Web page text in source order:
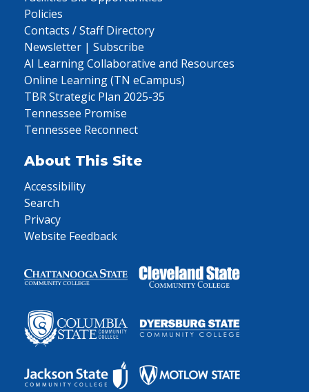
Policies
Contacts / Staff Directory
Newsletter | Subscribe
AI Learning Collaborative and Resources
Online Learning (TN eCampus)
TBR Strategic Plan 2025-35
Tennessee Promise
Tennessee Reconnect
About This Site
Accessibility
Search
Privacy
Website Feedback